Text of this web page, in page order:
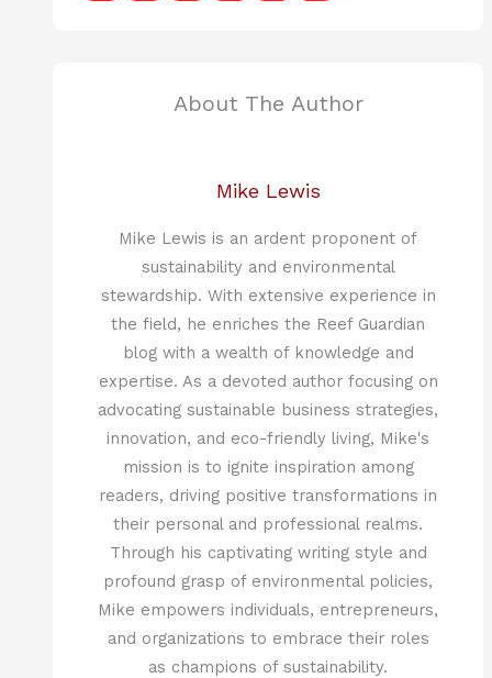
About The Author
Mike Lewis
Mike Lewis is an ardent proponent of
sustainability and environmental
stewardship. With extensive experience in
the field, he enriches the Reef Guardian
blog with a wealth of knowledge and
expertise. As a devoted author focusing on
advocating sustainable business strategies,
innovation, and eco-friendly living, Mike's
mission is to ignite inspiration among
readers, driving positive transformations in
their personal and professional realms.
Through his captivating writing style and
profound grasp of environmental policies,
Mike empowers individuals, entrepreneurs,
and organizations to embrace their roles
as champions of sustainability.